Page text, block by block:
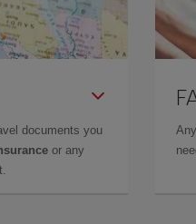
documents you
or any